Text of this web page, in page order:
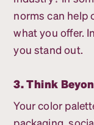
norms can help
what you offer.
you stand out.
3. Think
Your color